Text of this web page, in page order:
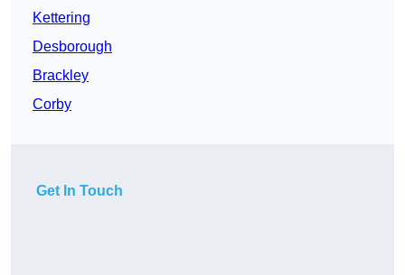
Kettering
Desborough
Brackley
Corby
Get In Touch